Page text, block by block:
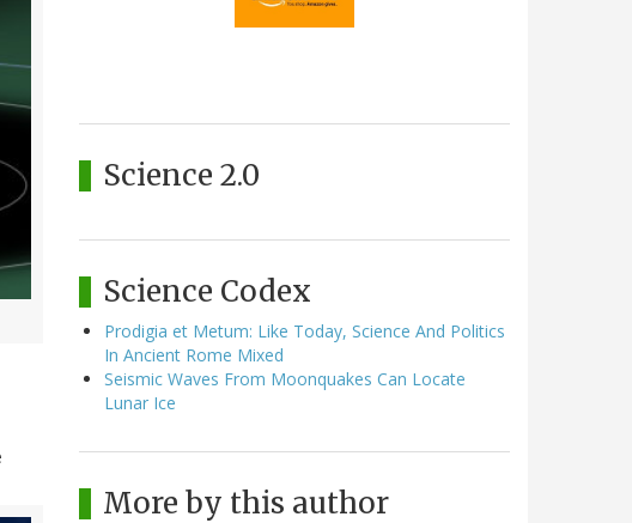
Science 2.0
Science Codex
Prodigia et Metum: Like Today, Science And Politics
In Ancient Rome Mixed
Seismic Waves From Moonquakes Can Locate
Lunar Ice
More by this author